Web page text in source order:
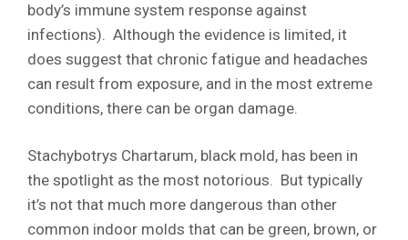
body’s immune system response against
infections). Although the evidence is limited, it
does suggest that chronic fatigue and headaches
can result from exposure, and in the most extreme
conditions, there can be organ damage.
Stachybotrys Chartarum, black mold, has been in
the spotlight as the most notorious. But typically
it’s not that much more dangerous than other
common indoor molds that can be green, brown, or